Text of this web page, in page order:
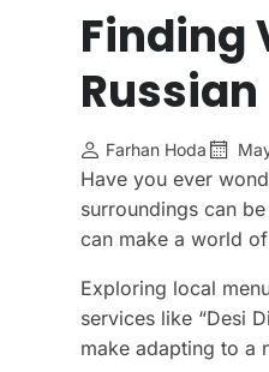
Finding
Farhan Hoda
Have you ever
surroundings can
can make a world
Exploring local
services like “Desi
make adapting to a